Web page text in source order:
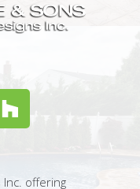
Inc. offering